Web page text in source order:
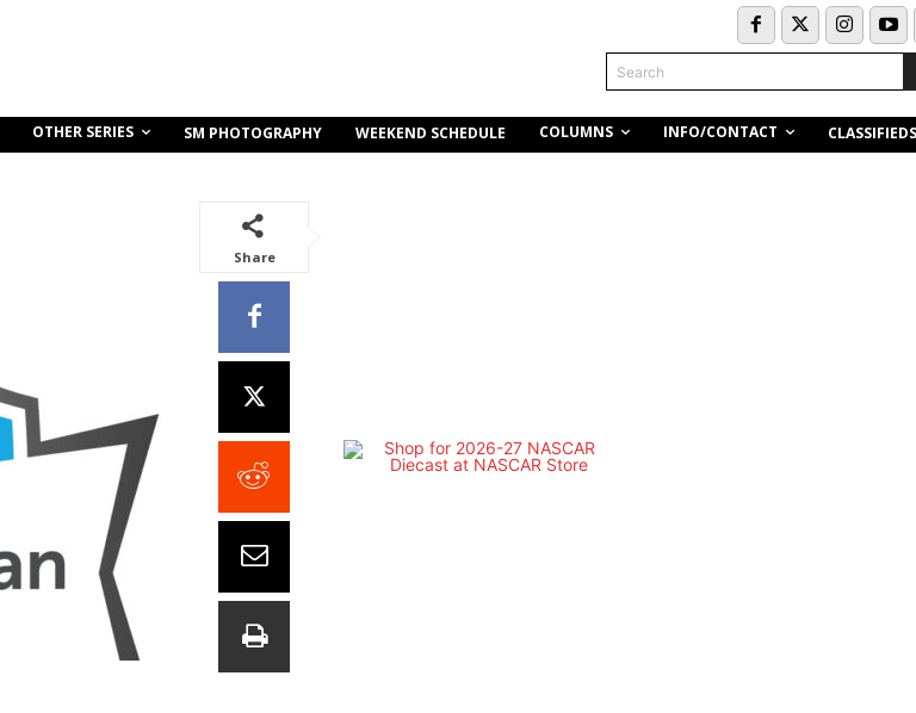
Search
OTHER SERIES SM PHOTOGRAPHY WEEKEND SCHEDULE COLUMNS INFO/CONTACT CLASSIFIEDS
Share